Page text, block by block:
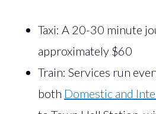
Taxi: A 20-30 minute
approximately $60
Train: Services run
both Domestic and